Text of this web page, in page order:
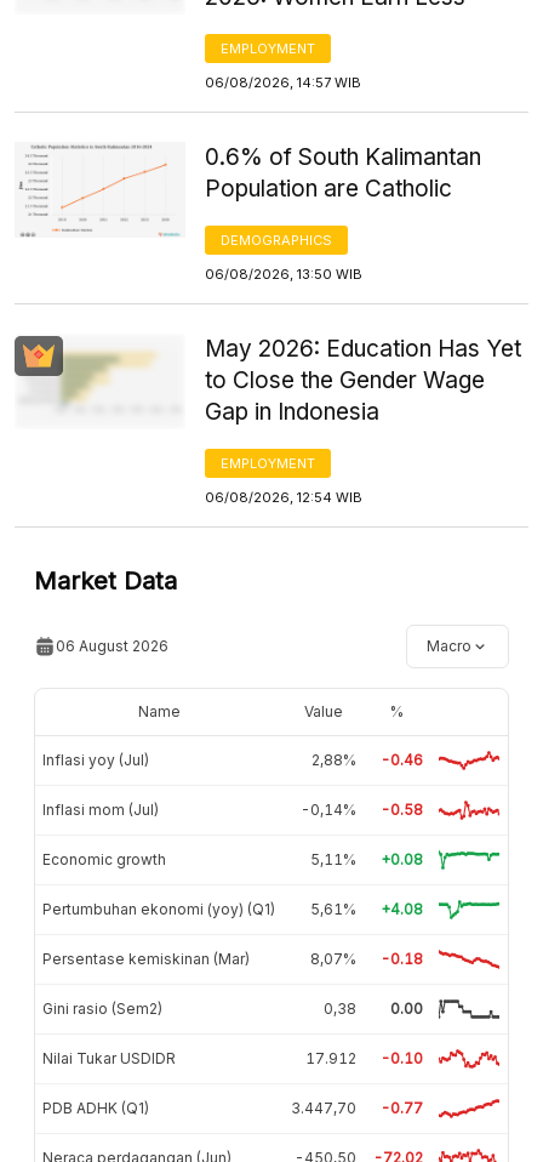
EMPLOYMENT
06/08/2026, 14:57 WIB
0.6% of South Kalimantan
Population are Catholic
DEMOGRAPHICS
06/08/2026, 13:50 WIB
May 2026: Education Has Yet
to Close the Gender Wage
Gap in Indonesia
EMPLOYMENT
06/08/2026, 12:54 WIB
Market Data
06 August 2026 Macro
Name Value %
Inflasi yoy (Jul) 2,88% -0.46
Inflasi mom (Jul) -0,14% -0.58
Economic growth 5,11% +0.08
Pertumbuhan ekonomi (yoy) (Q1) 5,61% +4.08
Persentase kemiskinan (Mar) 8,07% -0.18
Gini rasio (Sem2) 0,38 0.00
Nilai Tukar USDIDR 17.912 -0.10
PDB ADHK (Q1) 3.447,70 -0.77
Neraca perdagangan (Jun) -450,50 -72.02